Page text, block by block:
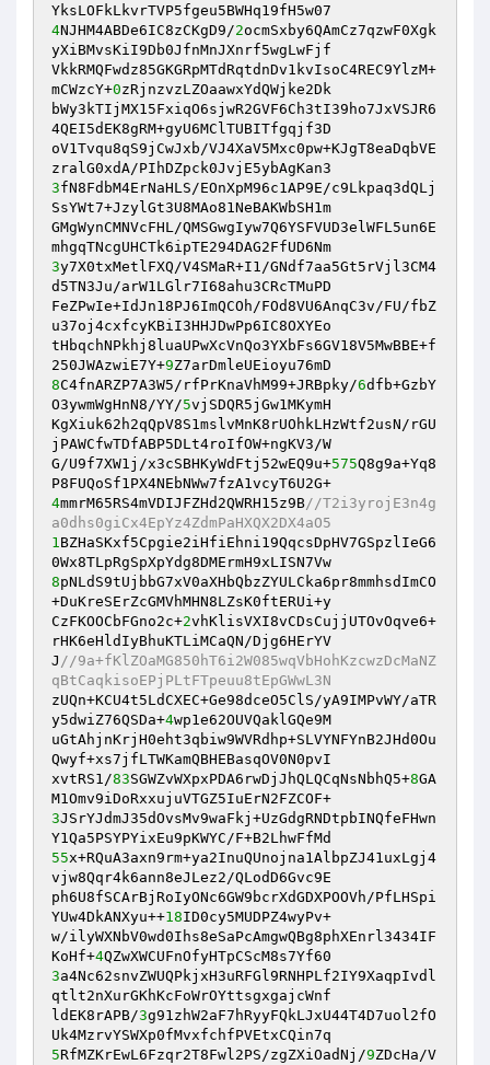
4NJHM4ABDe6IC8zCKgD9/2ocmSxby6QAmCz7qzwF0Xgk
yXiBMvsKiI9Db0JfnMnJXnrf5wgLwFjf
VkkRMQFwdz85GKGRpMTdRqtdnDv1kvIsoC4REC9YlzM+
mCWzcY+0zRjnzvzLZOaawxYdQWjke2Dk
bWy3kTIjMX15FxiqO6sjwR2GVF6Ch3tI39ho7JxVSJR6
4QEI5dEK8gRM+gyU6MClTUBITfgqjf3D
oV1Tvqu8qS9jCwJxb/VJ4XaV5Mxc0pw+KJgT8eaDqbVE
3fN8FdbM4ErNaHLS/EOnXpM96c1AP9E/c9Lkpaq3dQLj
SsYWt7+JzylGt3U8MAo81NeBAKWbSH1m
GMgWynCMNVcFHL/QMSGwgIyw7Q6YSFVUD3elWFL5un6E
3y7X0txMetlFXQ/V4SMaR+I1/GNdf7aa5Gt5rVjl3CM4
d5TN3Ju/arW1LGlr7I68ahu3CRcTMuPD
FeZPwIe+IdJn18PJ6ImQCOh/FOd8VU6AnqC3v/FU/fbZ
u37oj4cxfcyKBiI3HHJDwPp6IC8OXYEo
tHbqchNPkhj8luaUPwXcVnQo3YXbFs6GV18V5MwBBE+f
250JWAzwiE7Y+9
8C4fnARZP7A3W5/rfPrKnaVhM99+JRBpky/6dfb+GzbY
O3ywmWgHnN8/YY/5vjSDQR5jGw1MKymH
KgXiuk62h2qQpV8S1mslvMnK8rUOhkLHzWtf2usN/rGU
jPAWCfwTDfABP5DLt4roIfOW+ngKV3/W
G/U9f7XW1j/x3cSBHKyWdFtj52wEQ9u+575Q8g9a+Yq8
4mmrM65RS4mVDIJFZHd2QWRH15z9B//T2i3yrojE3n4g
a0dhs0giCx4EpYz4ZdmPaHXQX2DX4aO5
1BZHaSKxf5Cpgie2iHfiEhni19QqcsDpHV7GSpzlIeG6
8pNLdS9tUjbbG7xV0aXHbQbzZYULCka6pr8mmhsdImCO
+DuKreSErZcGMVhMHN8LZsK0ftERUi+y
CzFKOOCbFGno2c+2vhKlisVXI8vCDsCujjUTOvOqve6+
rHK6eHldIyBhuKTLiMCaQN/Djg6HErYV
J //9a+fKlZOaMG850hT6i2W085wqVbHohKzcwzDcMaNZ
qBtCaqkisoEPjPLtFTpeuu8tEpGWwL3N
zUQn+KCU4t5LdCXEC+Ge98dceO5ClS/yA9IMPvWY/aTR
y5dwiZ76QSDa+4wp1e62OUVQaklGQe9M
uGtAhjnKrjH0eht3qbiw9WVRdhp+SLVYNFYnB2JHd0Ou
Qwyf+xs7jfLTWKamQBHEBasqOV0N0pvI
xvtRS1/83SGWZvWXpxPDA6rwDjJhQLQCqNsNbhQ5+8GA
3JSrYJdmJ35dOvsMv9waFkj+UzGdgRNDtpbINQfeFHwn
55x+RQuA3axn9rm+ya2InuQUnojna1AlbpZJ41uxLgj4
vjw8Qqr4k6ann8eJLez2/QLodD6Gvc9E
ph6U8fSCArBjRoIyONc6GW9bcrXdGDXPOOVh/PfLHSpi
YUw4DkANXyu++18ID0cy5MUDPZ4wyPv+
w/ilyWXNbV0wd0Ihs8eSaPcAmgwQBg8phXEnrl3434IF
KoHf+4
3a4Nc62snvZWUQPkjxH3uRFGl9RNHPLf2IY9XaqpIvdl
qtlt2nXurGKhKcFoWrOYttsgxgajcWnf
ldEK8rAPB/3g91zhW2aF7hRyyFQkLJxU44T4D7uol2fO
5RfMZKrEwL6Fzqr2T8Fwl2PS/zgZXiOadNj/9ZDcHa/V